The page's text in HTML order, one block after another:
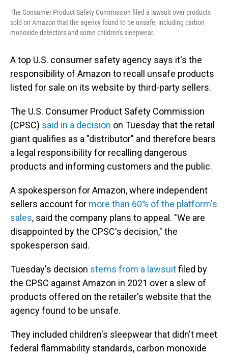
The Consumer Product Safety Commission filed a lawsuit over products
sold on Amazon that the agency found to be unsafe, including carbon
monoxide detectors and some children's sleepwear.
A top U.S. consumer safety agency says it's the
responsibility of Amazon to recall unsafe products
listed for sale on its website by third-party sellers.
The U.S. Consumer Product Safety Commission
(CPSC) said in a decision on Tuesday that the retail
giant qualifies as a "distributor" and therefore bears
a legal responsibility for recalling dangerous
products and informing customers and the public.
A spokesperson for Amazon, where independent
sellers account for more than 60% of the platform's
sales, said the company plans to appeal. "We are
disappointed by the CPSC's decision," the
spokesperson said.
Tuesday's decision stems from a lawsuitfiled by
the CPSC against Amazon in 2021 over a slew of
products offered on the retailer's website that the
agency found to be unsafe.
They included children's sleepwear that didn't meet
federal flammability standards, carbon monoxide